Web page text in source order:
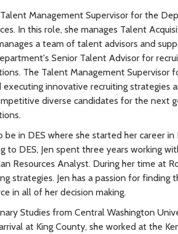
Management Supervisor for the
In this role, she manages Talent
a team of talent advisors and
Senior Talent Advisor for
The Talent Management Supervisor
innovative recruiting strategies
diverse candidates for the next
be in DES where she started her career in
to DES, Jen spent three years working
Resources Analyst. During her time at
strategies. Jen has a passion for finding
in all of her decision making.
Studies from Central Washington
at King County, she worked at the